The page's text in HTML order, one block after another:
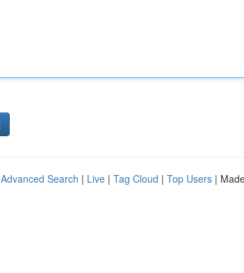
Advanced Search | Live | Tag Cloud | Top Users |